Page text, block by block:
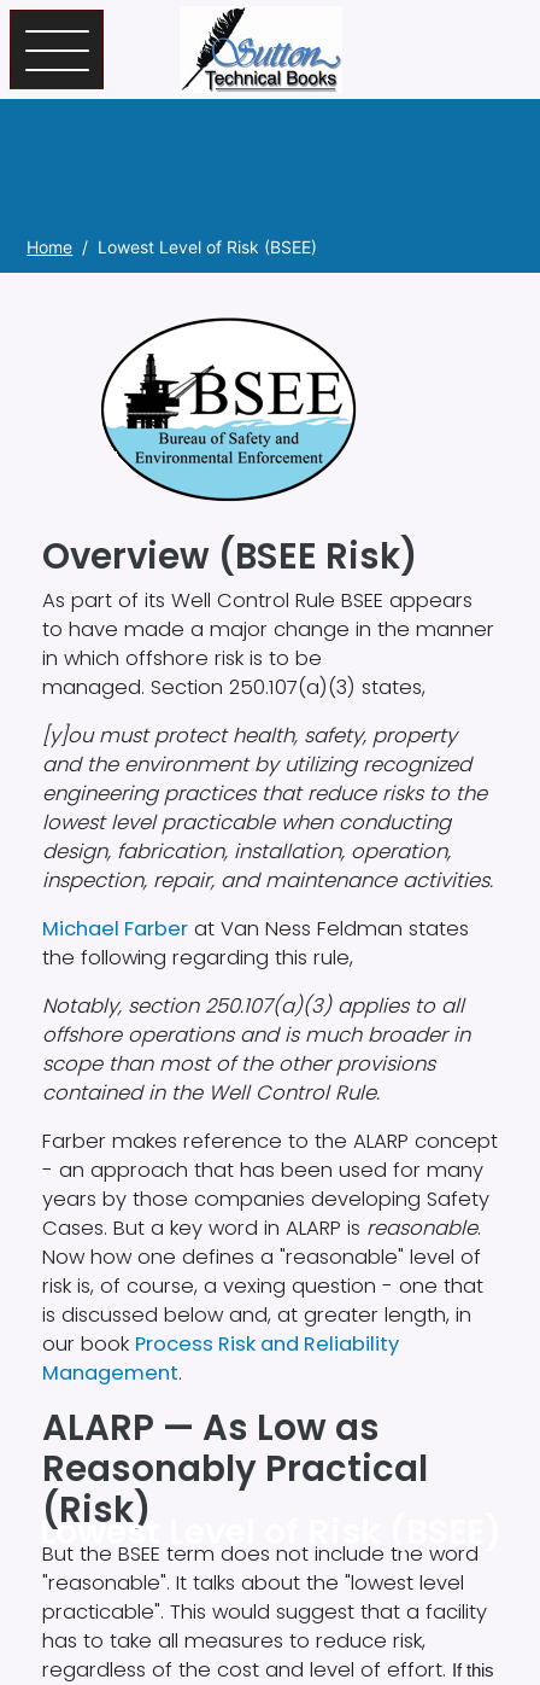
Lowest Level of Risk (BSEE)
Home Lowest Level of Risk (BSEE)
Overview (BSEE Risk)
As part of its Well Control Rule BSEE appears
to have made a major change in the manner
in which offshore risk is to be
managed. Section 250.107(a)(3) states,
[y]ou must protect health, safety, property
and the environment by utilizing recognized
engineering practices that reduce risks to the
lowest level practicable when conducting
design, fabrication, installation, operation,
inspection, repair, and maintenance activities.
Michael Farberat Van Ness Feldman states
the following regarding this rule,
Notably, section 250.107(a)(3) applies to all
offshore operations and is much broader in
scope than most of the other provisions
contained in the Well Control Rule.
Farber makes reference to the ALARP concept
- an approach that has been used for many
years by those companies developing Safety
Cases. But a key word in ALARP is reasonable.
Now how one defines a "reasonable" level of
risk is, of course, a vexing question - one that
is discussed below and, at greater length, in
our book Process Risk and Reliability
Management.
ALARP — As Low as
Reasonably Practical
(Risk)
But the BSEE term does not include the word
"reasonable". It talks about the "lowest level
practicable". This would suggest that a facility
has to take all measures to reduce risk,
regardless of the cost and level of effort. If this